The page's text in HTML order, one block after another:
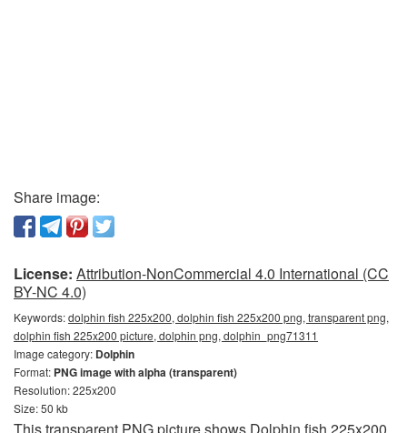
Share image:
License: Attribution-NonCommercial 4.0 International (CC
BY-NC 4.0)
Keywords:dolphin fish 225x200, dolphin fish 225x200 png, transparent png,
dolphin fish 225x200 picture, dolphin png, dolphin_png71311
Image category: Dolphin
Format: PNG image with alpha (transparent)
Resolution: 225x200
Size: 50 kb
This transparent PNG picture shows Dolphin fish 225x200.